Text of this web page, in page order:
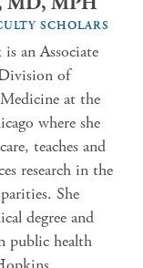
SCHOLARS
an Associate
of
at the
where she
teaches and
research in the
She
degree and
public health